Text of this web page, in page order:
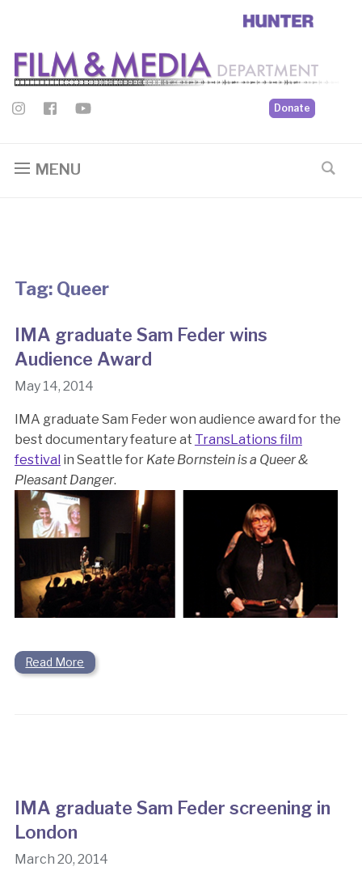
Donate
MENU
Tag: Queer
IMA graduate Sam Feder wins
Audience Award
May 14, 2014
IMA graduate Sam Feder won audience award for the
best documentary feature at TransLations film
festival in Seattle for Kate Bornstein is a Queer &
Pleasant Danger.
Read More
IMA graduate Sam Feder screening in
London
March 20, 2014